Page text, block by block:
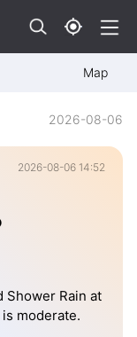
Map
2026-08-06
2026-08-06 14:52
Shower Rain at
moderate.